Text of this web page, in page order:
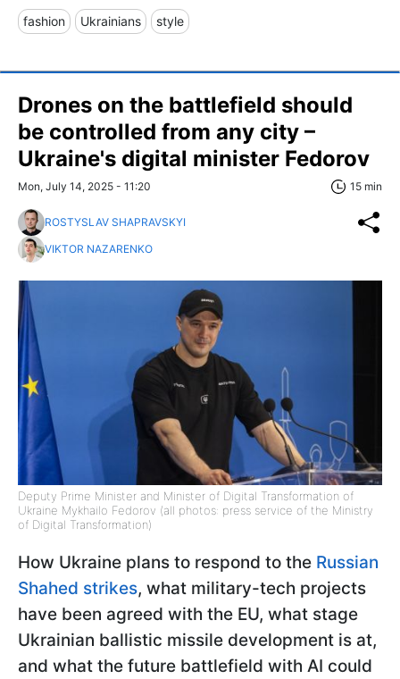
fashion Ukrainians style
Drones on the battlefield should
be controlled from any city –
Ukraine's digital minister Fedorov
Mon, July 14, 2025 - 11:20 15 min
ROSTYSLAV SHAPRAVSKYI
VIKTOR NAZARENKO
Deputy Prime Minister and Minister of Digital Transformation of
Ukraine Mykhailo Fedorov (all photos: press service of the Ministry
of Digital Transformation)
How Ukraine plans to respond to the Russian
Shahed strikes, what military-tech projects
have been agreed with the EU, what stage
Ukrainian ballistic missile development is at,
and what the future battlefield with AI could